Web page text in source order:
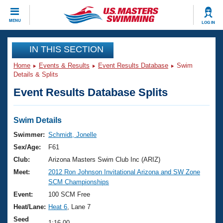
MENU LOG IN
CLOSE
Training
Workout Library
Articles And Videos
Swimming 101
Training Plans
Swimming Guides
Video Stroke Analysis
Club Finder
Events
Virtual And Fitness Events
2026 Summer Nationals
National Championships
Results And Rankings
Club Finder
Workout Library
About Us
What Is Masters Swimming?
USMS Community
Join
IN THIS SECTION
Home Events & Results Event Results Database
Swim
Details & Splits
Event Results Database Splits
Swim Details
Swimmer: Schmidt, Jonelle
Sex/Age:
F61
Club:
Arizona Masters Swim Club Inc (ARIZ)
Meet:
2012 Ron Johnson Invitational Arizona and SW Zone
SCM Championships
Event:
100 SCM Free
Heat/Lane: Heat 6 , Lane 7
Seed